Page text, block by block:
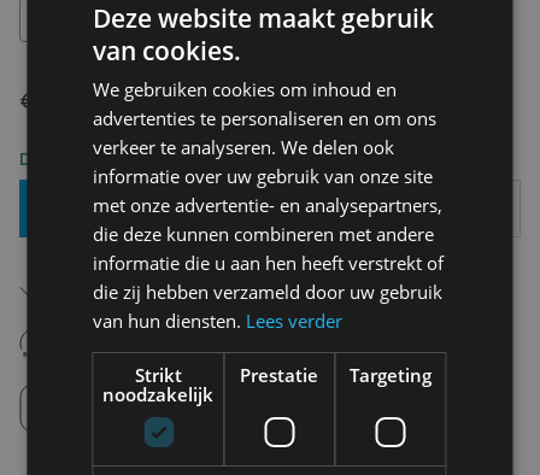
€ 35,00
Delivery 2-3 Working days
Add To Basket
Free shipping (depending on region)
Starting From €75,00
14 days to withdraw
Never regret it afterwards
Click and Collect
Pick up in store between 10h-18h.
Deze website maakt gebruik
van cookies.
We gebruiken cookies om inhoud en
advertenties te personaliseren en om ons
verkeer te analyseren. We delen ook
informatie over uw gebruik van onze site
met onze advertentie- en analysepartners,
die deze kunnen combineren met andere
informatie die u aan hen heeft verstrekt of
die zij hebben verzameld door uw gebruik
van hun diensten. Lees verder
Strikt
noodzakelijk
Prestatie Targeting